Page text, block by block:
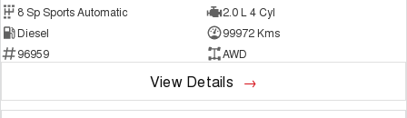
8 Sp Sports Automatic
2.0 L 4 Cyl
Diesel
99972 Kms
96959
AWD
View Details